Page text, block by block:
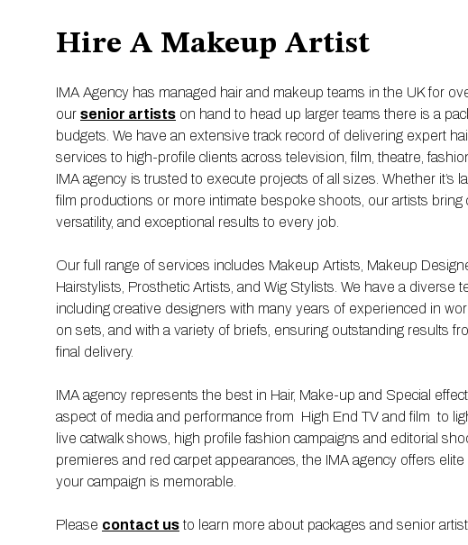
Hire A Makeup Artist
IMA Agency has managed hair and makeup teams in the UK for
our senior artists on hand to head up larger teams there is a
budgets. We have an extensive track record of delivering expert
services to high-profile clients across television, film, theatre,
IMA agency is trusted to execute projects of all sizes. Whether it’s
film productions or more intimate bespoke shoots, our artists bring
versatility, and exceptional results to every job.
Our full range of services includes Makeup Artists, Makeup
Hairstylists, Prosthetic Artists, and Wig Stylists. We have a diverse
including creative designers with many years of experienced in
on sets, and with a variety of briefs, ensuring outstanding results
final delivery.
IMA agency represents the best in Hair, Make-up and Special
aspect of media and performance from High End TV and film to
live catwalk shows, high profile fashion campaigns and editorial
premieres and red carpet appearances, the IMA agency offers
your campaign is memorable.
Please contact us to learn more about packages and senior artist